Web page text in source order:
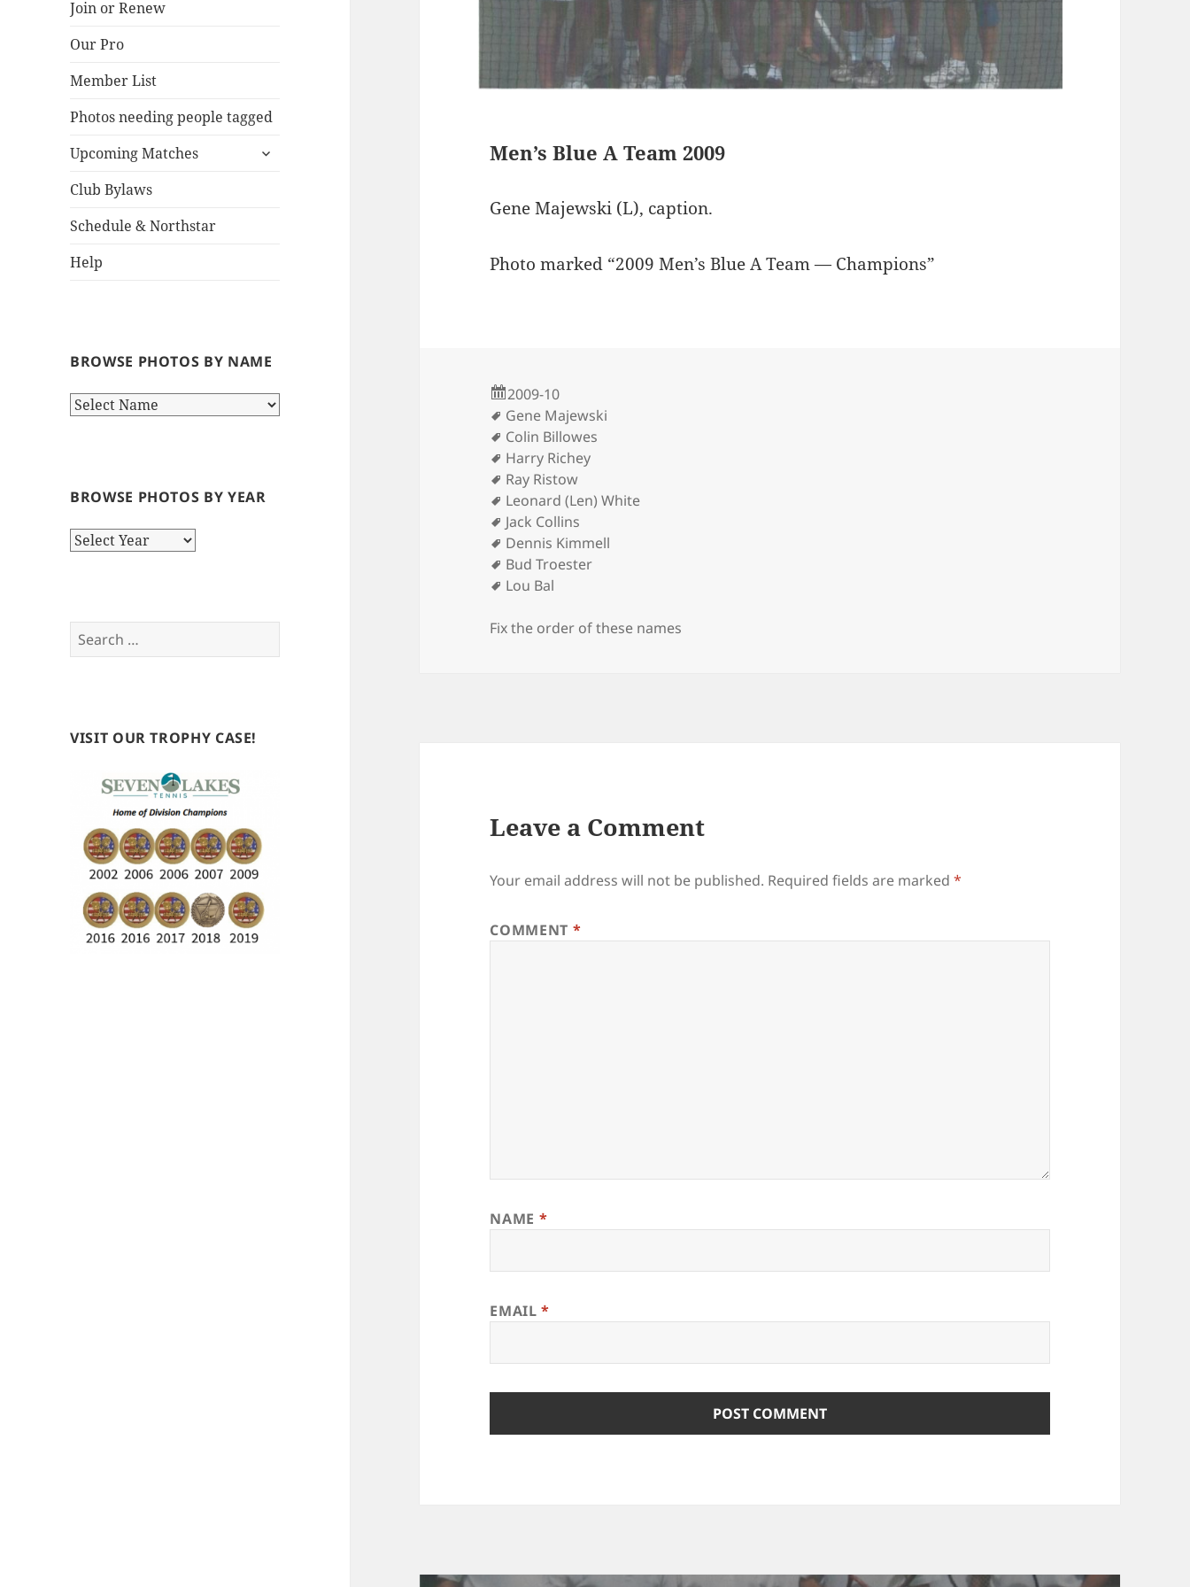
Lakes
Join or Renew
Our Pro
Member List
Photos needing people tagged
Upcoming Matches
expand
Club Bylaws
Schedule & Northstar
Help
BROWSE PHOTOS BY NAME
BROWSE PHOTOS BY YEAR
Browse
Search
for:
VISIT OUR TROPHY CASE!
Men’s Blue A Team 2009
Gene Majewski (L), caption.
Photo marked “2009 Men’s Blue A Team — Champions”
2009-10
Gene Majewski
Colin Billowes
Harry Richey
Ray Ristow
Leonard (Len) White
Jack Collins
Dennis Kimmell
Bud Troester
Lou Bal
Fix the order of these names
Leave a Comment
Your email address will not be published. Required fields are marked*
COMMENT *
NAME *
EMAIL*